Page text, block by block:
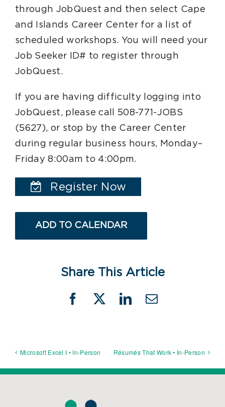
through JobQuest and then select Cape
and Islands Career Center for a list of
scheduled workshops. You will need your
Job Seeker ID# to register through
JobQuest.
If you are having difficulty logging into
JobQuest, please call 508-771-JOBS
(5627), or stop by the Career Center
during regular business hours, Monday–
Friday 8:00am to 4:00pm.
Register Now
ADD TO CALENDAR
Share This Article
Facebook
X LinkedIn
Email
Microsoft Excel I • In-Person Résumés That Work • In-Person